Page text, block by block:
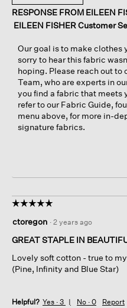
RESPONSE FROM EILEEN
EILEEN FISHER Customer
Our goal is to make clothes
sorry to hear this fabric
hoping. Please reach out to
Team, who are experts in
you find a fabric that meets
refer to our Fabric Guide,
menu above, for more in-
signature fabrics.
☆☆☆☆☆
☆☆☆☆☆
out
of
stars.
ctoregon · 2 years ago
GREAT STAPLE IN
Lovely soft cotton - true to
(Pine, Infinity and Blue Star)
Helpful? Yes · 3 No · 0 Report